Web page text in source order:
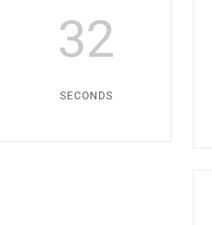
31
SECONDS